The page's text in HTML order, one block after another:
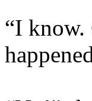
“I know.